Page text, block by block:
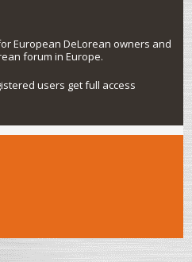
European DeLorean owners and
forum in Europe.
users get full access